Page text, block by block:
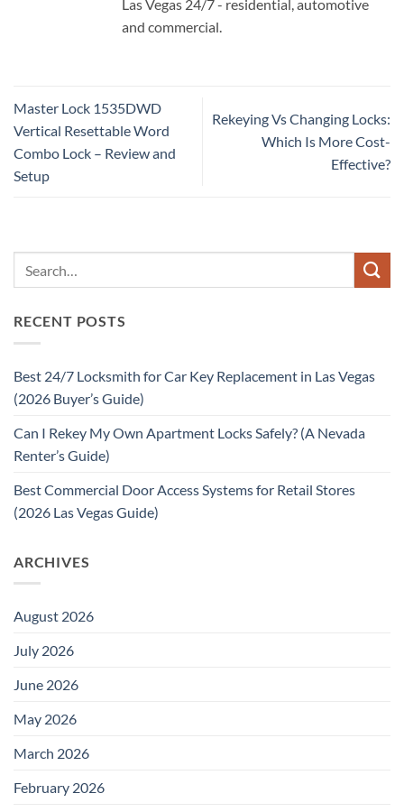
Las Vegas 24/7 - residential, automotive
and commercial.
Master Lock 1535DWD
Vertical Resettable Word
Combo Lock – Review and
Setup
Rekeying Vs Changing Locks:
Which Is More Cost-
Effective?
RECENT POSTS
Best 24/7 Locksmith for Car Key Replacement in Las Vegas
(2026 Buyer’s Guide)
Can I Rekey My Own Apartment Locks Safely? (A Nevada
Renter’s Guide)
Best Commercial Door Access Systems for Retail Stores
(2026 Las Vegas Guide)
ARCHIVES
August 2026
July 2026
June 2026
May 2026
March 2026
February 2026